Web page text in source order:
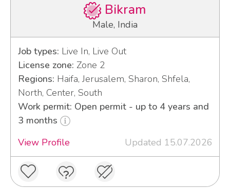
Bikram
Male, India
Job types: Live In, Live Out
License zone: Zone 2
Regions: Haifa, Jerusalem, Sharon, Shfela,
North, Center, South
Work permit: Open permit - up to 4 years and
3 months
View Profile
Updated 15.07.2026